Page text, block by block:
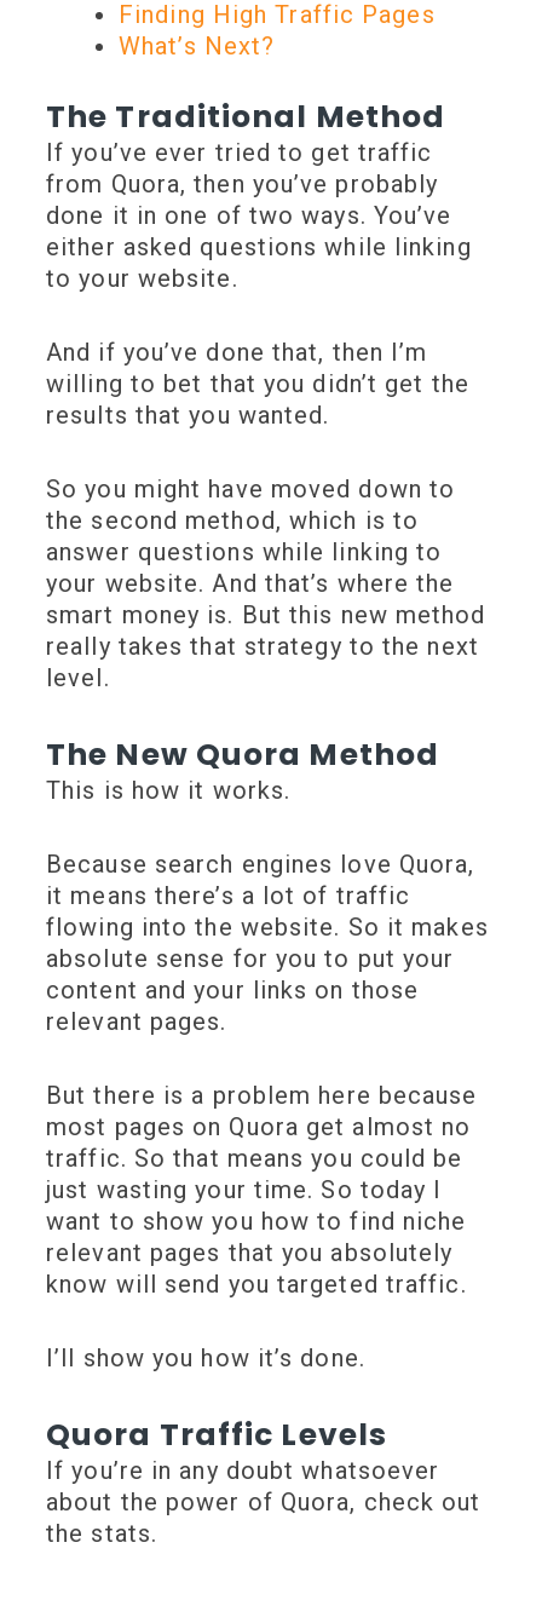
Finding High Traffic Pages
What’s Next?
The Traditional Method
If you’ve ever tried to get traffic
from Quora, then you’ve probably
done it in one of two ways. You’ve
either asked questions while linking
to your website.
And if you’ve done that, then I’m
willing to bet that you didn’t get the
results that you wanted.
So you might have moved down to
the second method, which is to
answer questions while linking to
your website. And that’s where the
smart money is. But this new method
really takes that strategy to the next
level.
The New Quora Method
This is how it works.
Because search engines love Quora,
it means there’s a lot of traffic
flowing into the website. So it makes
absolute sense for you to put your
content and your links on those
relevant pages.
But there is a problem here because
most pages on Quora get almost no
traffic. So that means you could be
just wasting your time. So today I
want to show you how to find niche
relevant pages that you absolutely
know will send you targeted traffic.
I’ll show you how it’s done.
Quora Traffic Levels
If you’re in any doubt whatsoever
about the power of Quora, check out
the stats.